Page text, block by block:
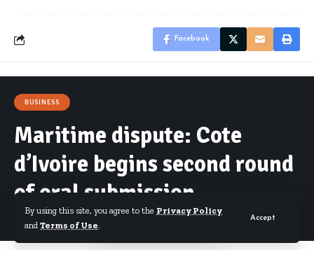
By using this site, you agree to the Privacy Policy
and Terms of Use.
Accept
Facebook
BUSINESS
Maritime dispute: Cote
d’Ivoire begins second round
of oral submission